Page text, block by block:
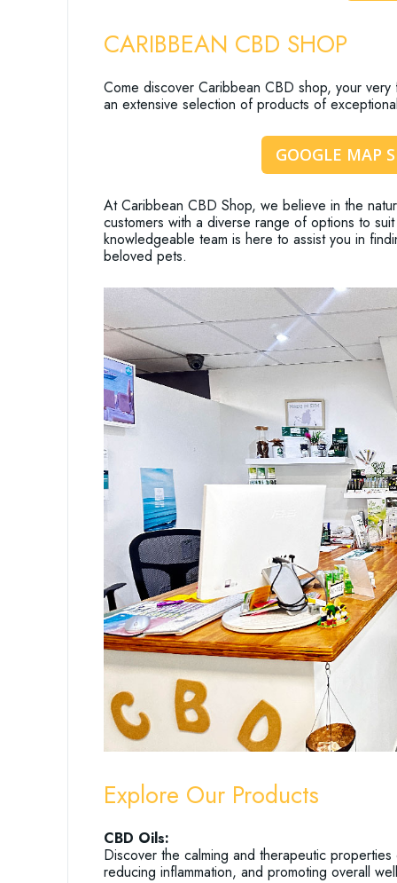
CARIBBEAN CBD SHOP
Come discover Caribbean CBD shop, your
an extensive selection of products of
GOOGLE MAP
At Caribbean CBD Shop, we believe in the
customers with a diverse range of options to
knowledgeable team is here to assist you in
beloved pets.
Explore Our Products
CBD Oils:
Discover the calming and therapeutic
reducing inflammation, and promoting overall